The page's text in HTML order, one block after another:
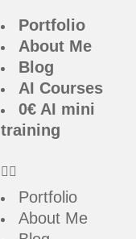
Portfolio
About Me
Blog
AI Courses
0€ AI mini
training
Portfolio
About Me